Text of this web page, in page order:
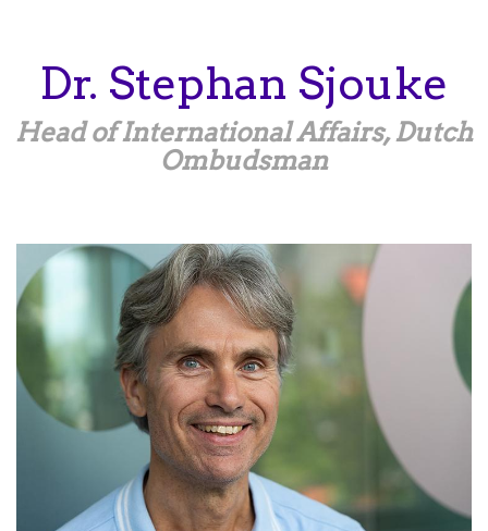
contentDr. Stephan Sjouke
Head of International Affairs, Dutch
Ombudsman